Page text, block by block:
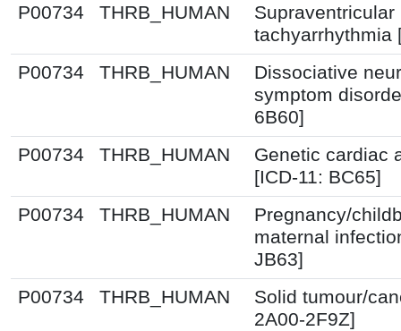
P00734
THRB_HUMAN
Supraventricular
tachyarrhythmia
P00734
THRB_HUMAN
Dissociative
symptom
6B60]
P00734
THRB_HUMAN
Genetic cardiac
[ICD-11: BC65]
P00734
THRB_HUMAN
Pregnancy/
maternal
JB63]
P00734
THRB_HUMAN
Solid tumour/
2A00-2F9Z]